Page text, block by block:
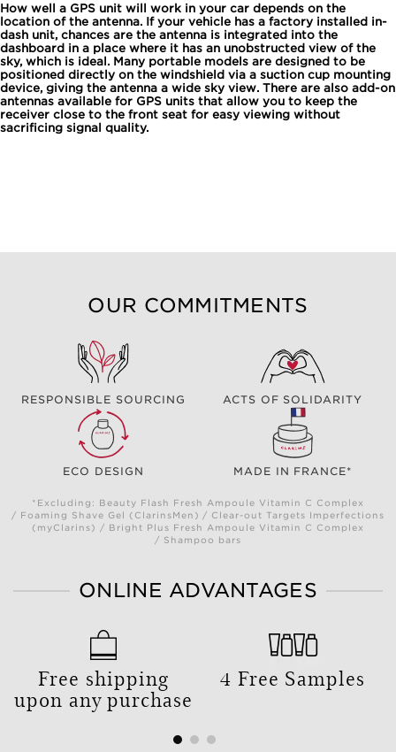
How well a GPS unit will work in your car depends on the
location of the antenna. If your vehicle has a factory installed in-
dash unit, chances are the antenna is integrated into the
dashboard in a place where it has an unobstructed view of the
sky, which is ideal. Many portable models are designed to be
positioned directly on the windshield via a suction cup mounting
device, giving the antenna a wide sky view. There are also add-on
antennas available for GPS units that allow you to keep the
receiver close to the front seat for easy viewing without
sacrificing signal quality.
OUR COMMITMENTS
RESPONSIBLE SOURCING ACTS OF SOLIDARITY
ECO DESIGN MADE IN FRANCE*
*Excluding: Beauty Flash Fresh Ampoule Vitamin C Complex
/ Foaming Shave Gel (ClarinsMen) / Clear-out Targets Imperfections
(myClarins) / Bright Plus Fresh Ampoule Vitamin C Complex
/ Shampoo bars
ONLINE ADVANTAGES
Free shipping
upon any purchase
4 Free Samples